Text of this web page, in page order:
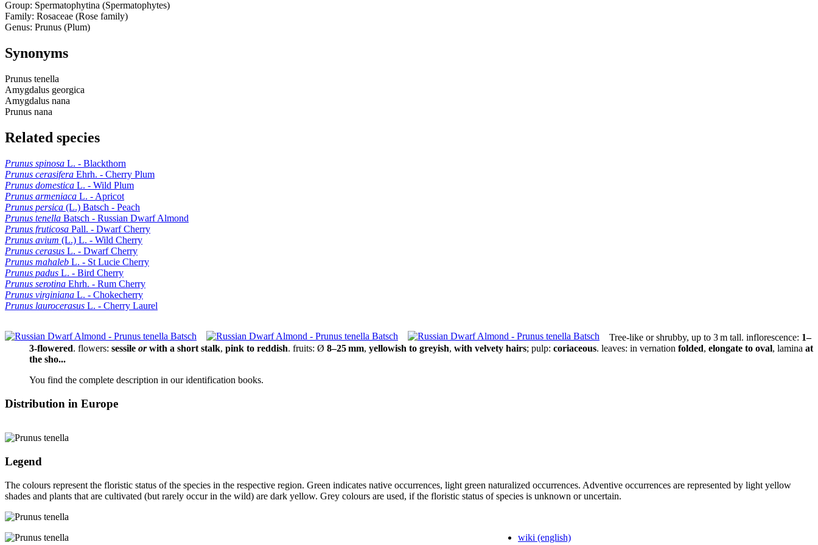
Group: Spermatophytina (Spermatophytes)
Family: Rosaceae (Rose family)
Genus: Prunus (Plum)
Synonyms
Prunus tenella
Amygdalus georgica
Amygdalus nana
Prunus nana
Related species
Prunus spinosa L. - Blackthorn
Prunus cerasifera Ehrh. - Cherry Plum
Prunus domestica L. - Wild Plum
Prunus armeniaca L. - Apricot
Prunus persica (L.) Batsch - Peach
Prunus tenella Batsch - Russian Dwarf Almond
Prunus fruticosa Pall. - Dwarf Cherry
Prunus avium (L.) L. - Wild Cherry
Prunus cerasus L. - Dwarf Cherry
Prunus mahaleb L. - St Lucie Cherry
Prunus padus L. - Bird Cherry
Prunus serotina Ehrh. - Rum Cherry
Prunus virginiana L. - Chokecherry
Prunus laurocerasus L. - Cherry Laurel
Tree-like or shrubby, up to 3 m tall. inflorescence: 1–
3‑flowered. flowers: sessile orwith a short stalk, pink to reddish. fruits: Ø 8–25 mm, yellowish to greyish, with velvety hairs; pulp: coriaceous. leaves: in vernation folded, elongate to oval, lamina at
the sho...
You find the complete description in our identification books.
Distribution in Europe
Legend
The colours represent the floristic status of the species in the respective region. Green indicates native occurrences, light green naturalized occurrences. Adventive occurrences are represented by light yellow
shades and plants that are cultivated (but rarely occur in the wild) are dark yellow. Grey colours are used, if the floristic status of species is unknown or uncertain.
wiki (english)